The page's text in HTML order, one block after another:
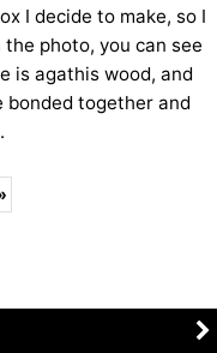
I decide to make, so I
photo, you can see
is agathis wood, and
bonded together and